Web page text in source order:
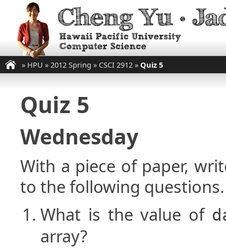
» HPU » 2012 Spring » CSCI 2912 » Quiz 5
Quiz 5
Wednesday
With a piece of paper,
to the following questions.
What is the value of
array?